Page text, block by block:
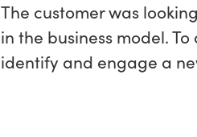
The customer was
in the business model.
identify and engage a